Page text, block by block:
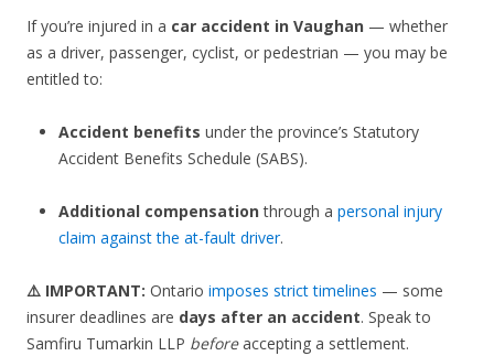
If you’re injured in a car accident in Vaughan — whether
as a driver, passenger, cyclist, or pedestrian — you may be
entitled to:
Accident benefits under the province’s Statutory
Accident Benefits Schedule (SABS).
Additional compensationthrough a personal injury
claim against the at-fault driver.
⚠️ IMPORTANT: Ontario imposes strict timelines — some
insurer deadlines are days after an accident. Speak to
Samfiru Tumarkin LLP beforeaccepting a settlement.